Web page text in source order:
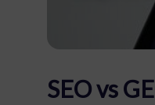
SEO vs